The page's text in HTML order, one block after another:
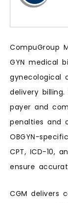
CompuGroup
GYN medical
gynecological
delivery
payer and
penalties and
OBGYN-
CPT, ICD-10,
ensure
CGM delivers